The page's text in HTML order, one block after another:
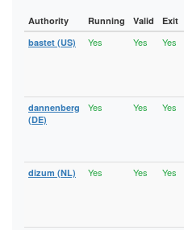
Authority Running Valid Exit
bastet (US)
Yes Yes Yes
dannenberg
(DE)
Yes Yes Yes
dizum (NL) Yes Yes Yes